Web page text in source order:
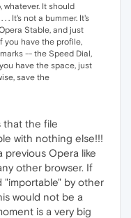
whatever. It should
. It's not a bummer. It's
Stable, and just
you have the profile,
-- the Speed Dial,
have the space, just
save the
that the file
with nothing else!!!
Opera like
other browser. If
"importable" by other
would not be a
is a very big